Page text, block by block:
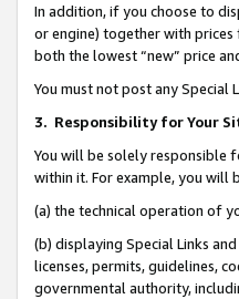
In addition, if you choose to
or engine) together with
both the lowest “new” price
You must not post any Special
3. Responsibility for Your
You will be solely responsible
within it. For example, you will
(a) the technical operation of
(b) displaying Special Links
licenses, permits, guidelines,
governmental authority,